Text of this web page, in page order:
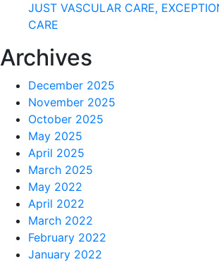
JUST VASCULAR CARE,
CARE
Archives
December 2025
November 2025
October 2025
May 2025
April 2025
March 2025
May 2022
April 2022
March 2022
February 2022
January 2022